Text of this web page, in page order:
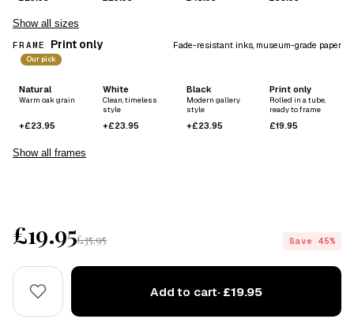
Show all sizes
FRAME Print only Fade-resistant inks, museum-grade paper
Our pick
Natural
Warm oak grain
+£23.95
White
Clean, timeless
style
+£23.95
Black
Modern gallery
style
+£23.95
Print only
Rolled in a tube,
ready to frame
£19.95
Show all frames
£19.95£35.95 Save 45%
Add to cart· £19.95